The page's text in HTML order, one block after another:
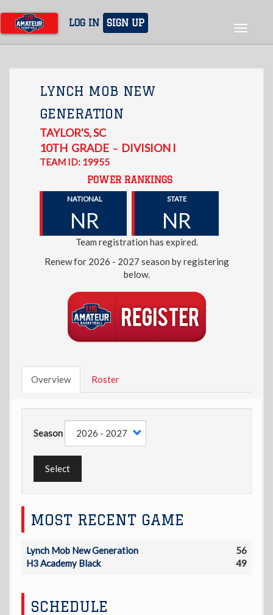
main
content
LOG IN SIGN UP
Toggle
LYNCH MOB NEW
GENERATION
TAYLOR'S,SC
10TH GRADE – DIVISION I
TEAM ID: 19955
POWER RANKINGS
NATIONAL
NR
STATE
NR
Team registration has expired.
Renew for 2026 - 2027 season by registering
below.
Overview Roster
Season
Select
MOST RECENT GAME
Lynch Mob New Generation
56
H3 Academy Black
49
SCHEDULE